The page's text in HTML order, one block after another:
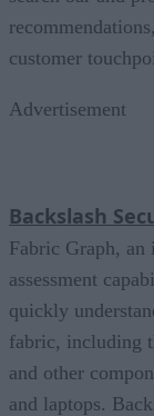
customer
Advertisement
Backslash
Fabric Graph,
assessment
quickly
fabric, including
and other
and laptops.